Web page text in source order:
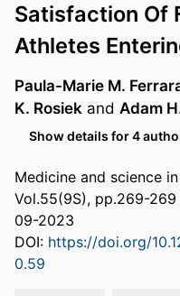
Satisfaction Of
Athletes
Paula-Marie M.
K. Rosiek and Adam
Show details for 4
Medicine and science
Vol.55(9S), pp.269-269
09-2023
DOI: https://doi.org/
0.59